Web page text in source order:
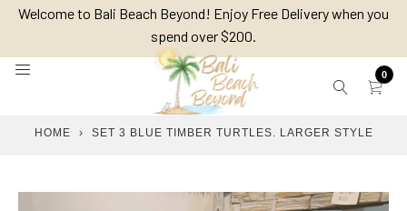
SkipWelcome to Bali Beach Beyond! Enjoy Free Delivery when you
spend over $200.
0
HOME › SET 3 BLUE TIMBER TURTLES. LARGER STYLE